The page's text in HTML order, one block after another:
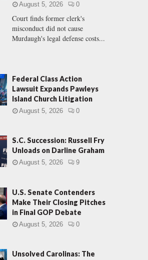
August 5, 2026 0
Court finds former clerk's
misconduct did not cause
Murdaugh's legal defense costs...
Federal Class Action
Lawsuit Expands Pawleys
Island Church Litigation
August 5, 2026 0
S.C. Succession: Russell Fry
Unloads on Darline Graham
August 5, 2026 9
U.S. Senate Contenders
Make Their Closing Pitches
in Final GOP Debate
August 5, 2026 0
Unsolved Carolinas: The